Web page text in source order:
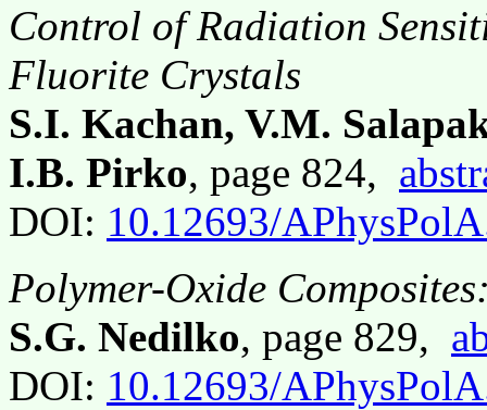
Control of Radiation
Fluorite Crystals
S.I. Kachan, V.M.
I.B. Pirko, page 824,
DOI: 10.12693/
Polymer-Oxide
S.G. Nedilko, page 829,
DOI: 10.12693/